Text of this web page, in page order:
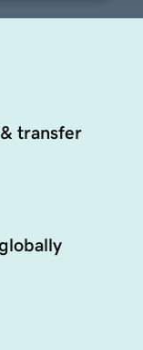
transfer